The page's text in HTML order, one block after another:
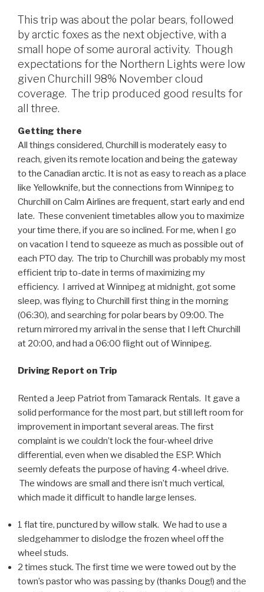
This trip was about the polar bears, followed
by arctic foxes as the next objective, with a
small hope of some auroral activity. Though
expectations for the Northern Lights were low
given Churchill 98% November cloud
coverage. The trip produced good results for
all three.
Getting there
All things considered, Churchill is moderately easy to
reach, given its remote location and being the gateway
to the Canadian arctic. It is not as easy to reach as a place
like Yellowknife, but the connections from Winnipeg to
Churchill on Calm Airlines are frequent, start early and end
late. These convenient timetables allow you to maximize
your time there, if you are so inclined. For me, when I go
on vacation I tend to squeeze as much as possible out of
each PTO day. The trip to Churchill was probably my most
efficient trip to-date in terms of maximizing my
efficiency. I arrived at Winnipeg at midnight, got some
sleep, was flying to Churchill first thing in the morning
(06:30), and searching for polar bears by 09:00. The
return mirrored my arrival in the sense that I left Churchill
at 20:00, and had a 06:00 flight out of Winnipeg.
Driving Report on Trip
Rented a Jeep Patriot from Tamarack Rentals. It gave a
solid performance for the most part, but still left room for
improvement in important several areas. The first
complaint is we couldn’t lock the four-wheel drive
differential, even when we disabled the ESP. Which
seemly defeats the purpose of having 4-wheel drive.
The windows are small and there isn’t much vertical,
which made it difficult to handle large lenses.
1 flat tire, punctured by willow stalk. We had to use a
sledgehammer to dislodge the frozen wheel off the
wheel studs.
2 times stuck. The first time we were towed out by the
town’s pastor who was passing by (thanks Doug!) and the